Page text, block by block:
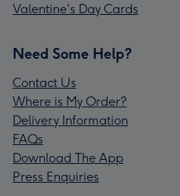
Valentine's Day Cards
Need Some Help?
Contact Us
Where is My Order?
Delivery Information
FAQs
Download The App
Press Enquiries